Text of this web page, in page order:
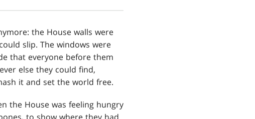
the House walls were
slip. The windows were
that everyone before them
else they could find,
it and set the world free.
the House was feeling hungry